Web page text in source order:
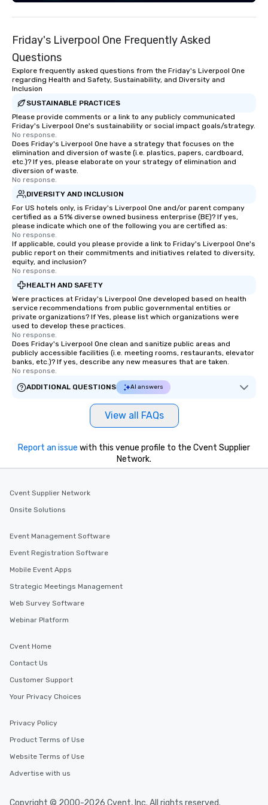
Friday's Liverpool One Frequently Asked
Questions
Explore frequently asked questions from the Friday's Liverpool One
regarding Health and Safety, Sustainability, and Diversity and
Inclusion
SUSTAINABLE PRACTICES
Please provide comments or a link to any publicly communicated
Friday's Liverpool One's sustainability or social impact goals/strategy.
No response.
Does Friday's Liverpool One have a strategy that focuses on the
elimination and diversion of waste (i.e. plastics, papers, cardboard,
etc.)? If yes, please elaborate on your strategy of elimination and
diversion of waste.
No response.
DIVERSITY AND INCLUSION
For US hotels only, is Friday's Liverpool One and/or parent company
certified as a 51% diverse owned business enterprise (BE)? If yes,
please indicate which one of the following you are certified as:
No response.
If applicable, could you please provide a link to Friday's Liverpool One's
public report on their commitments and initiatives related to diversity,
equity, and inclusion?
No response.
HEALTH AND SAFETY
Were practices at Friday's Liverpool One developed based on health
service recommendations from public governmental entities or
private organizations? If Yes, please list which organizations were
used to develop these practices.
No response.
Does Friday's Liverpool One clean and sanitize public areas and
publicly accessible facilities (i.e. meeting rooms, restaurants, elevator
banks, etc.)? If yes, describe any new measures that are taken.
No response.
ADDITIONAL QUESTIONS
AI answers
View all FAQs
Report an issue with this venue profile to the Cvent Supplier
Network.
Cvent Supplier Network
Onsite Solutions
Event Management Software
Event Registration Software
Mobile Event Apps
Strategic Meetings Management
Web Survey Software
Webinar Platform
Cvent Home
Contact Us
Customer Support
Your Privacy Choices
Privacy Policy
Product Terms of Use
Website Terms of Use
Advertise with us
Copyright © 2000-2026 Cvent, Inc. All rights reserved.